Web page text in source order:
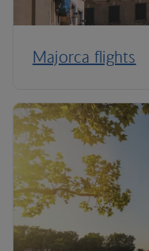
Majorca flights